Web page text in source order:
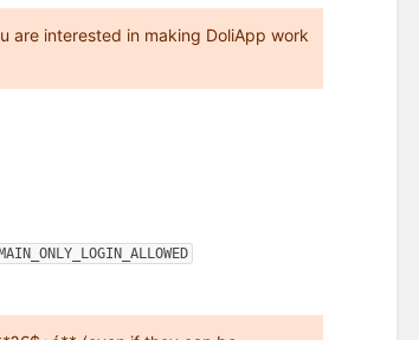
are interested in making DoliApp work
MAIN_ONLY_LOGIN_ALLOWED